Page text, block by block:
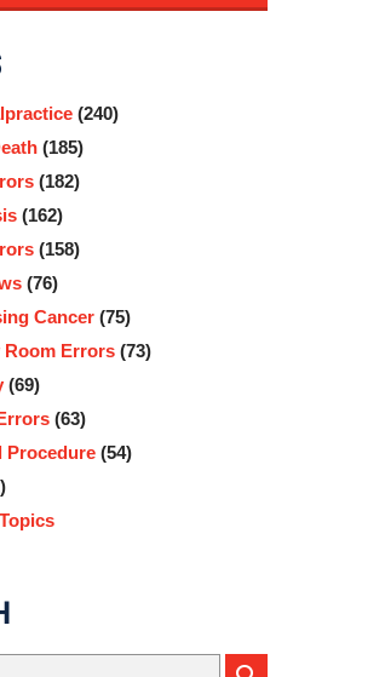
(240)
(185)
(182)
(162)
(158)
(76)
Cancer (75)
Room Errors (73)
(69)
(63)
Procedure (54)